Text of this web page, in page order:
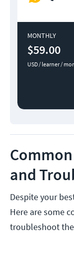
MONTHLY
$59.00
USD / learner /
Common
and
Despite your
Here are some
troubleshoot